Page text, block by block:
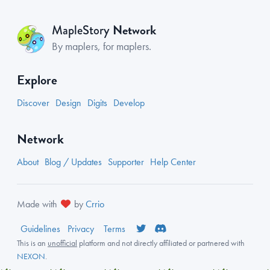
MapleStory Network
By maplers, for maplers.
Explore
Discover Design Digits Develop
Network
About Blog / Updates Supporter Help Center
Made with byCrrio
Guidelines
Privacy Terms
This is an unofficial platform and not directly affiliated or partnered with
NEXON.